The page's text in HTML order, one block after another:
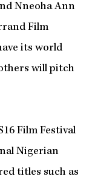
Nneoha Ann
Film
its world
will pitch
Film Festival
Nigerian
titles such as